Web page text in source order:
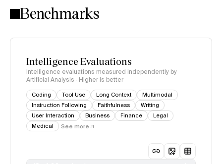
Benchmarks
Intelligence Evaluations
Intelligence evaluations measured independently by
Artificial Analysis · Higher is better
Coding Tool Use Long Context
Multimodal
Instruction Following
Faithfulness
Writing
User Interaction
Business Finance
Legal
Medical
See more